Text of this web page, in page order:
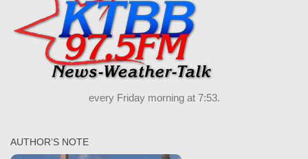
every Friday morning at 7:53.
AUTHOR’S NOTE